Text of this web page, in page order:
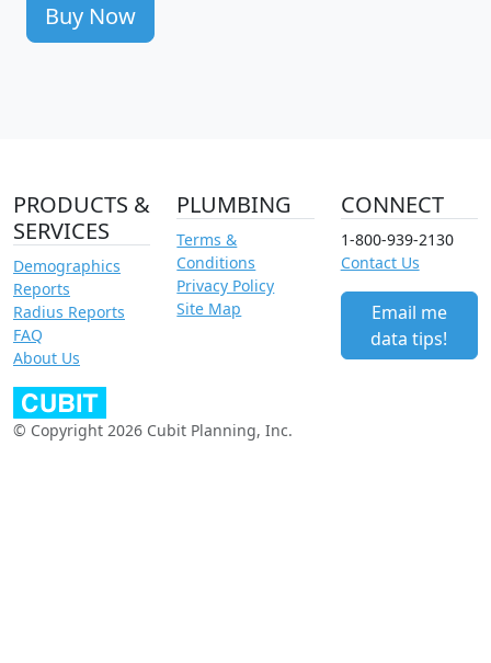
Buy Now
PRODUCTS &
SERVICES
Demographics
Reports
Radius Reports
FAQ
About Us
PLUMBING
Terms &
Conditions
Privacy Policy
Site Map
CONNECT
1-800-939-2130
Contact Us
Email me
data tips!
© Copyright 2026 Cubit Planning, Inc.